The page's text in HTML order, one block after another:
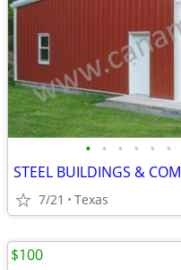
• • • • • •
STEEL BUILDINGS &
7/21 Texas
$100